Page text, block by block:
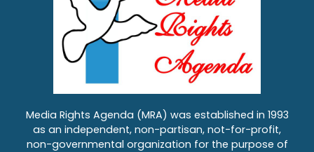
Media Rights Agenda (MRA) was established in 1993
as an independent, non-partisan, not-for-profit,
non-governmental organization for the purpose of